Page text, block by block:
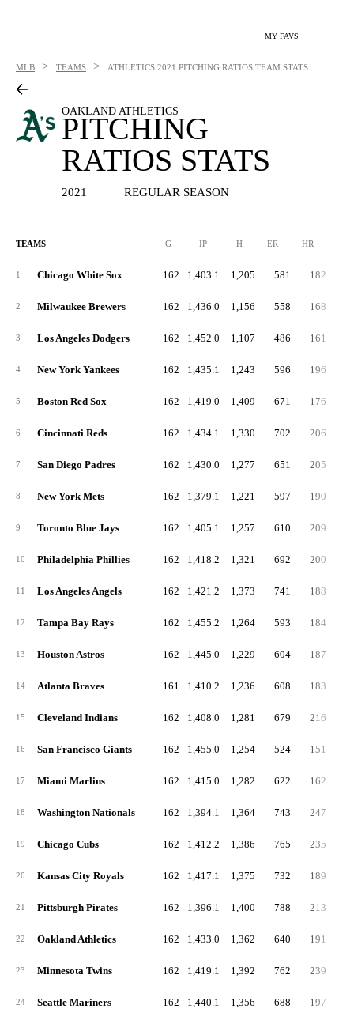
MY FAVS
MLB > TEAMS > ATHLETICS 2021 PITCHING RATIOS TEAM STATS
OAKLAND ATHLETICS
PITCHING
RATIOS STATS
2021 REGULAR SEASON
TEAMS G IP H ER HR
1 Chicago White Sox 162 1,403.1 1,205 581 182
2 Milwaukee Brewers 162 1,436.0 1,156 558 168
3 Los Angeles Dodgers 162 1,452.0 1,107 486 161
4 New York Yankees 162 1,435.1 1,243 596 196
5 Boston Red Sox 162 1,419.0 1,409 671 176
6 Cincinnati Reds 162 1,434.1 1,330 702 206
7 San Diego Padres 162 1,430.0 1,277 651 205
8 New York Mets 162 1,379.1 1,221 597 190
9 Toronto Blue Jays 162 1,405.1 1,257 610 209
10 Philadelphia Phillies 162 1,418.2 1,321 692 200
11 Los Angeles Angels 162 1,421.2 1,373 741 188
12 Tampa Bay Rays 162 1,455.2 1,264 593 184
13 Houston Astros 162 1,445.0 1,229 604 187
14 Atlanta Braves 161 1,410.2 1,236 608 183
15 Cleveland Indians 162 1,408.0 1,281 679 216
16 San Francisco Giants 162 1,455.0 1,254 524 151
17 Miami Marlins 162 1,415.0 1,282 622 162
18 Washington Nationals 162 1,394.1 1,364 743 247
19 Chicago Cubs 162 1,412.2 1,386 765 235
20 Kansas City Royals 162 1,417.1 1,375 732 189
21 Pittsburgh Pirates 162 1,396.1 1,400 788 213
22 Oakland Athletics 162 1,433.0 1,362 640 191
23 Minnesota Twins 162 1,419.1 1,392 762 239
24 Seattle Mariners 162 1,440.1 1,356 688 197